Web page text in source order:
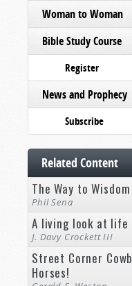
Woman to Woman
Bible Study Course
Register
News and Prophecy
Subscribe
Related Content
The Way to Wisdom
Phil Sena
A living look at life
J. Davy Crockett III
Street Corner
Horses!